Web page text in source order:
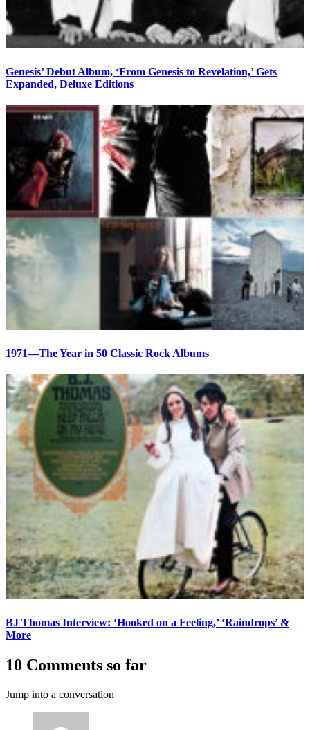
Genesis’ Debut Album, ‘From Genesis to Revelation,’ Gets
Expanded, Deluxe Editions
1971—The Year in 50 Classic Rock Albums
BJ Thomas Interview: ‘Hooked on a Feeling,’ ‘Raindrops’ &
More
10 Comments so far
Jump into a conversation